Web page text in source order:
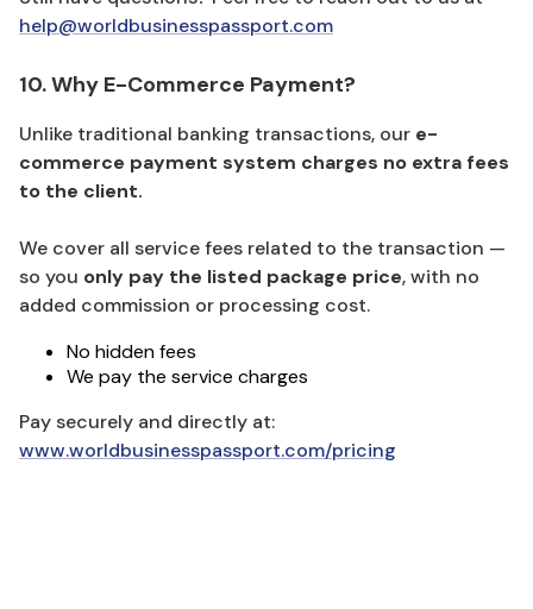
help@worldbusinesspassport.com
10. Why E-Commerce Payment?
Unlike traditional banking transactions, our e-
commerce payment system charges no extra fees
to the client.
We cover all service fees related to the transaction —
so you only pay the listed package price, with no
added commission or processing cost.
No hidden fees
We pay the service charges
Pay securely and directly at:
www.worldbusinesspassport.com/pricing